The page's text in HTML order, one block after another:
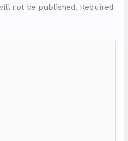
not be published. Required